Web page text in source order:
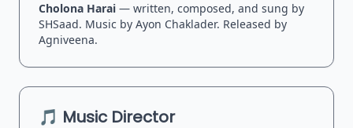
Cholona Harai — written, composed, and sung by
SHSaad. Music by Ayon Chaklader. Released by
Agniveena.
🎵 Music Director